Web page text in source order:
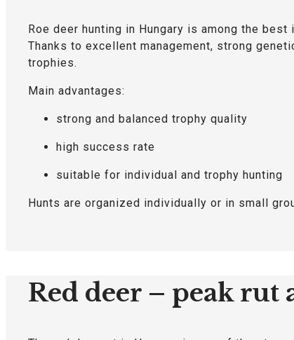
Roe deer hunting in Hungary is among the
Thanks to excellent management, strong
trophies.
Main advantages:
strong and balanced trophy quality
high success rate
suitable for individual and trophy hunting
Hunts are organized individually or in small
Red deer – peak